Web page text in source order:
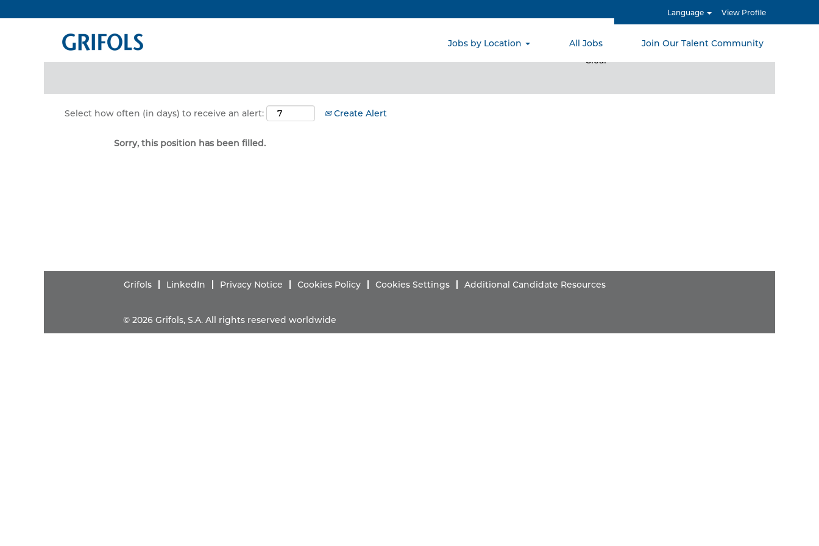
Language View Profile
Jobs by Location All Jobs Join Our Talent Community
Clear
Select how often (in days) to receive an alert: Create Alert
Sorry, this position has been filled.
Grifols LinkedIn Privacy Notice Cookies Policy Cookies Settings Additional Candidate Resources
© 2026 Grifols, S.A. All rights reserved worldwide